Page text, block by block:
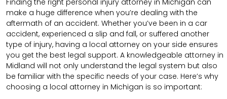
Finding the right personal injury attorney in Michigan can
make a huge difference when you’re dealing with the
aftermath of an accident. Whether you’ve been in a car
accident, experienced a slip and fall, or suffered another
type of injury, having a local attorney on your side ensures
you get the best legal support. A knowledgeable attorney in
Midland will not only understand the legal system but also
be familiar with the specific needs of your case. Here’s why
choosing a local attorney in Michigan is so important: